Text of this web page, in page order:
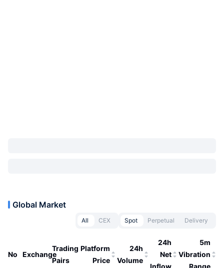
Global Market
All CEX Spot Perpetual Delivery
No Exchange
Trading
Pairs
Platform
Price
24h
Volume
24h
Net
Inflow
5m
Vibration
Range